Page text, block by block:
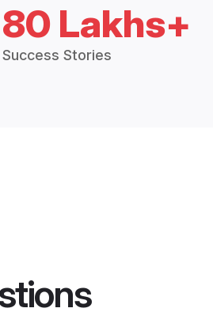
80 Lakhs+
Success Stories